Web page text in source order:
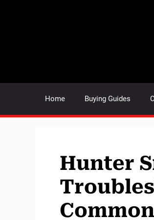
Home Buying Guides
Hunter